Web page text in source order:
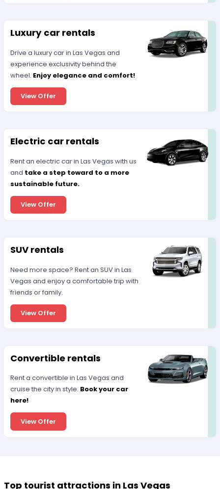
Luxury car rentals
Drive a luxury car in Las Vegas and
experience exclusivity behind the
wheel. Enjoy elegance and comfort!
View Offer
Electric car rentals
Rent an electric car in Las Vegas with us
and take a step toward to a more
sustainable future.
View Offer
SUV rentals
Need more space? Rent an SUV in Las
Vegas and enjoy a comfortable trip with
friends or family.
View Offer
Convertible rentals
Rent a convertible in Las Vegas and
cruise the city in style. Book your car
here!
View Offer
Top tourist attractions in Las Vegas